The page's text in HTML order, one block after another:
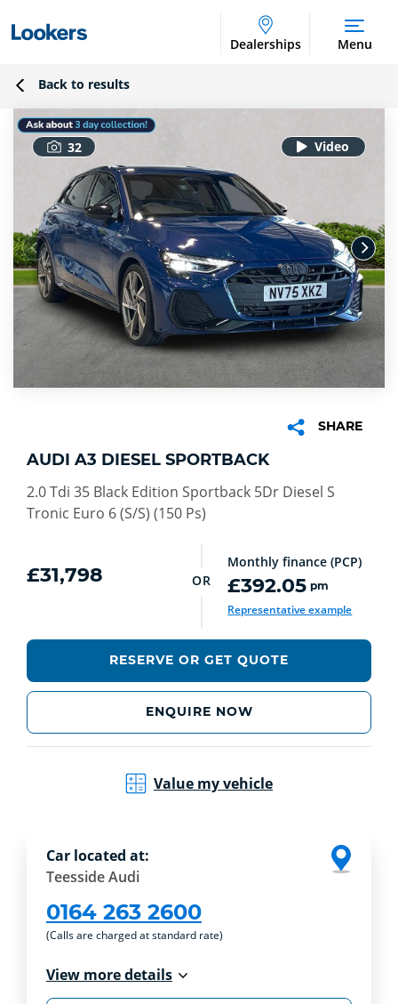
Dealerships Menu
Back to results
32
SHARE
AUDI A3 DIESEL SPORTBACK
2.0 Tdi 35 Black Edition Sportback 5Dr Diesel S
Tronic Euro 6 (S/S) (150 Ps)
£31,798 OR
Monthly finance (PCP)
£392.05 pm
Representative example
RESERVE OR GET QUOTE
ENQUIRE NOW
Value my vehicle
Car located at:
Teesside Audi
0164 263 2600
(Calls are charged at standard rate)
View more details